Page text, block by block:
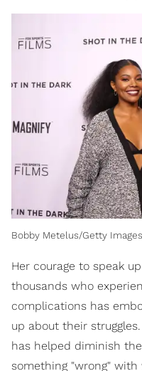
Bobby Metelus/Getty Images
Her courage to speak
thousands who
complications has
up about their
has helped diminish
something "wrong"